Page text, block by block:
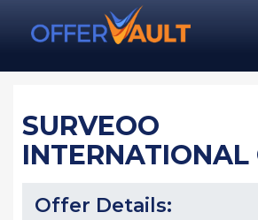
SURVEOO
Offer Details: